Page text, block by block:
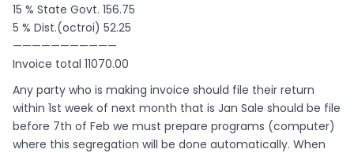
15 % State Govt. 156.75
5 % Dist.(octroi) 52.25
———————————
Invoice total 11070.00
Any party who is making invoice should file their return
within 1st week of next month that is Jan Sale should be file
before 7th of Feb we must prepare programs (computer)
where this segregation will be done automatically. When